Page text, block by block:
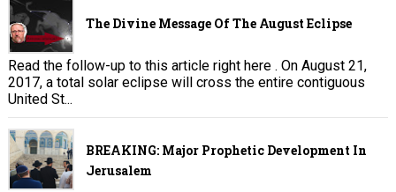
The Divine Message Of The August Eclipse
Read the follow-up to this article right here . On August 21,
2017, a total solar eclipse will cross the entire contiguous
United St...
BREAKING: Major Prophetic Development In
Jerusalem